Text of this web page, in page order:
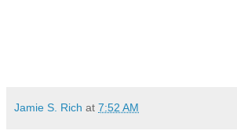
Jamie S. Rich at 7:52 AM